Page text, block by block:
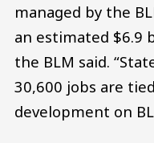
managed by the
an estimated $6.9
the BLM said.
30,600 jobs are
development on